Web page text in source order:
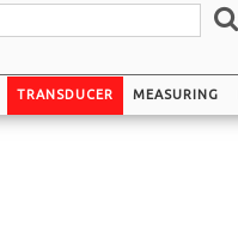
TRANSDUCER MEASURING